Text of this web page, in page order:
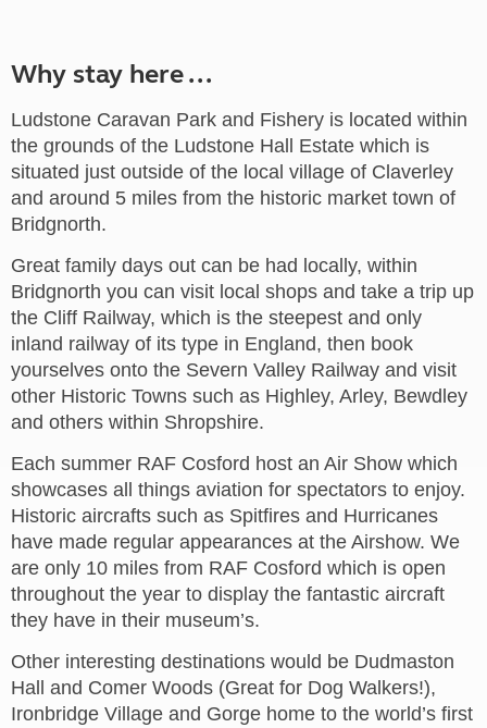
Why stay here ...
Ludstone Caravan Park and Fishery is located within
the grounds of the Ludstone Hall Estate which is
situated just outside of the local village of Claverley
and around 5 miles from the historic market town of
Bridgnorth.
Great family days out can be had locally, within
Bridgnorth you can visit local shops and take a trip up
the Cliff Railway, which is the steepest and only
inland railway of its type in England, then book
yourselves onto the Severn Valley Railway and visit
other Historic Towns such as Highley, Arley, Bewdley
and others within Shropshire.
Each summer RAF Cosford host an Air Show which
showcases all things aviation for spectators to enjoy.
Historic aircrafts such as Spitfires and Hurricanes
have made regular appearances at the Airshow. We
are only 10 miles from RAF Cosford which is open
throughout the year to display the fantastic aircraft
they have in their museum’s.
Other interesting destinations would be Dudmaston
Hall and Comer Woods (Great for Dog Walkers!),
Ironbridge Village and Gorge home to the world’s first